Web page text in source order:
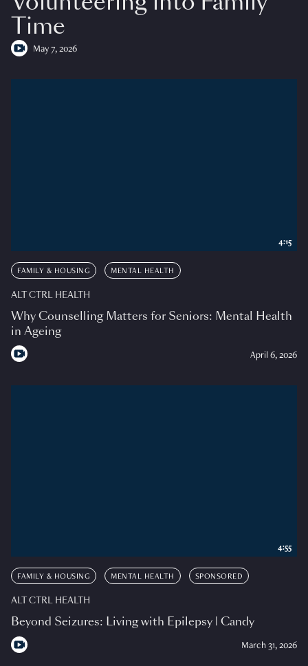
Time
May 7, 2026
FAMILY & HOUSING MENTAL HEALTH
ALT CTRL HEALTH
Why Counselling Matters for Seniors: Mental Health
in Ageing
April 6, 2026
4:15
FAMILY & HOUSING MENTAL HEALTH SPONSORED
ALT CTRL HEALTH
Beyond Seizures: Living with Epilepsy | Candy
March 31, 2026
4:55